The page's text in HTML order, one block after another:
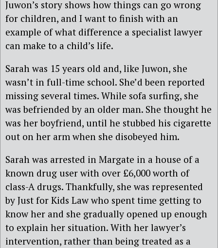
Juwon’s story shows how things can go wrong
for children, and I want to finish with an
example of what difference a specialist lawyer
can make to a child’s life.
Sarah was 15 years old and, like Juwon, she
wasn’t in full-time school. She’d been reported
missing several times. While sofa surfing, she
was befriended by an older man. She thought he
was her boyfriend, until he stubbed his cigarette
out on her arm when she disobeyed him.
Sarah was arrested in Margate in a house of a
known drug user with over £6,000 worth of
class-A drugs. Thankfully, she was represented
by Just for Kids Law who spent time getting to
know her and she gradually opened up enough
to explain her situation. With her lawyer’s
intervention, rather than being treated as a